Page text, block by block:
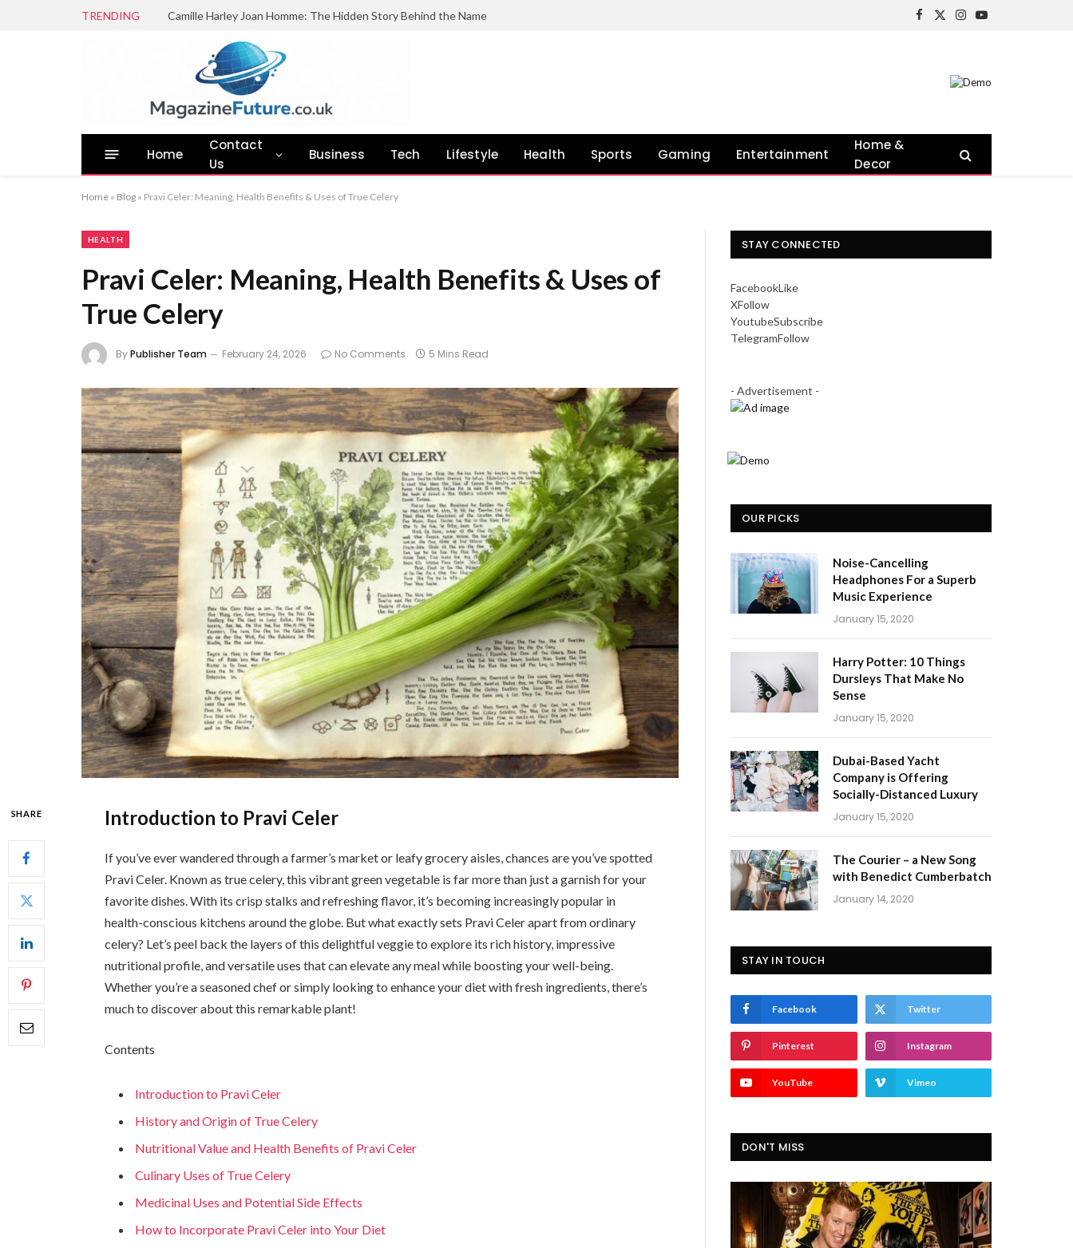
TRENDING Camille Harley Joan Homme: The Hidden Story Behind the Name
Facebook
X
Instagram
YouTube
Home
Contact
Us
Business Tech Lifestyle Health Sports Gaming Entertainment
Home &
Decor
Home » Blog » Pravi Celer: Meaning, Health Benefits & Uses of True Celery
HEALTH
Pravi Celer: Meaning, Health Benefits & Uses of
True Celery
ByPublisher Team February 24, 2026 No Comments 5 Mins Read
SHARE Introduction to Pravi Celer
If you’ve ever wandered through a farmer’s market or leafy grocery aisles, chances are you’ve spotted
Pravi Celer. Known as true celery, this vibrant green vegetable is far more than just a garnish for your
favorite dishes. With its crisp stalks and refreshing flavor, it’s becoming increasingly popular in
health-conscious kitchens around the globe. But what exactly sets Pravi Celer apart from ordinary
celery? Let’s peel back the layers of this delightful veggie to explore its rich history, impressive
nutritional profile, and versatile uses that can elevate any meal while boosting your well-being.
Whether you’re a seasoned chef or simply looking to enhance your diet with fresh ingredients, there’s
much to discover about this remarkable plant!
Contents
Introduction to Pravi Celer
History and Origin of True Celery
Nutritional Value and Health Benefits of Pravi Celer
Culinary Uses of True Celery
Medicinal Uses and Potential Side Effects
How to Incorporate Pravi Celer into Your Diet
STAY CONNECTED
FacebookLike
XFollow
YoutubeSubscribe
TelegramFollow
- Advertisement -
OUR PICKS
Noise-Cancelling
Headphones For a Superb
Music Experience
January 15, 2020
Harry Potter: 10 Things
Dursleys That Make No
Sense
January 15, 2020
Dubai-Based Yacht
Company is Offering
Socially-Distanced Luxury
January 15, 2020
The Courier – a New Song
with Benedict Cumberbatch
January 14, 2020
STAY IN TOUCH
Facebook Twitter
Pinterest Instagram
YouTube Vimeo
DON'T MISS